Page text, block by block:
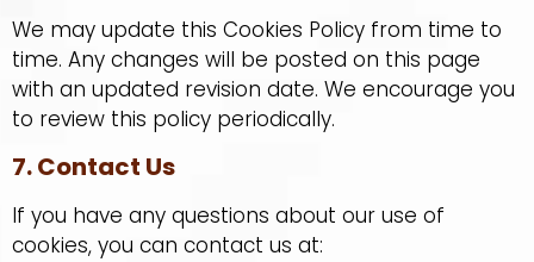
We may update this Cookies Policy from time to
time. Any changes will be posted on this page
with an updated revision date. We encourage you
to review this policy periodically.
7. Contact Us
If you have any questions about our use of
cookies, you can contact us at: